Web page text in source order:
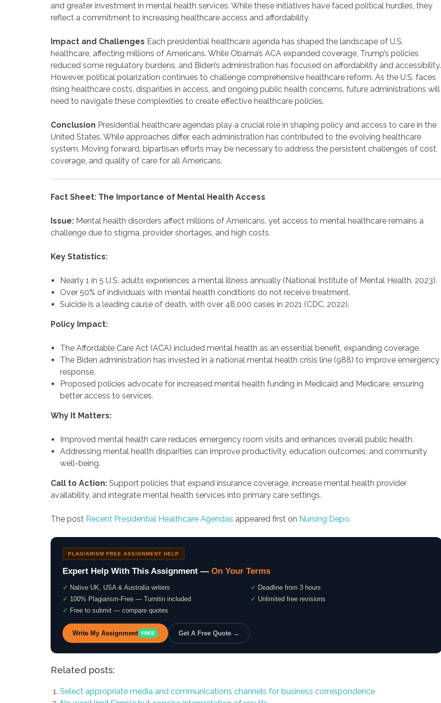
and greater investment in mental health services. While these initiatives have faced political hurdles, they
reflect a commitment to increasing healthcare access and affordability.
Impact and Challenges Each presidential healthcare agenda has shaped the landscape of U.S.
healthcare, affecting millions of Americans. While Obama’s ACA expanded coverage, Trump’s policies
reduced some regulatory burdens, and Biden’s administration has focused on affordability and accessibility.
However, political polarization continues to challenge comprehensive healthcare reform. As the U.S. faces
rising healthcare costs, disparities in access, and ongoing public health concerns, future administrations will
need to navigate these complexities to create effective healthcare policies.
Conclusion Presidential healthcare agendas play a crucial role in shaping policy and access to care in the
United States. While approaches differ, each administration has contributed to the evolving healthcare
system. Moving forward, bipartisan efforts may be necessary to address the persistent challenges of cost,
coverage, and quality of care for all Americans.
Fact Sheet: The Importance of Mental Health Access
Issue: Mental health disorders affect millions of Americans, yet access to mental healthcare remains a
challenge due to stigma, provider shortages, and high costs.
Key Statistics:
Nearly 1 in 5 U.S. adults experiences a mental illness annually (National Institute of Mental Health, 2023).
Over 50% of individuals with mental health conditions do not receive treatment.
Suicide is a leading cause of death, with over 48,000 cases in 2021 (CDC, 2022).
Policy Impact:
The Affordable Care Act (ACA) included mental health as an essential benefit, expanding coverage.
The Biden administration has invested in a national mental health crisis line (988) to improve emergency
response.
Proposed policies advocate for increased mental health funding in Medicaid and Medicare, ensuring
better access to services.
Why It Matters:
Improved mental health care reduces emergency room visits and enhances overall public health.
Addressing mental health disparities can improve productivity, education outcomes, and community
well-being.
Call to Action: Support policies that expand insurance coverage, increase mental health provider
availability, and integrate mental health services into primary care settings.
The post Recent Presidential Healthcare Agendas appeared first on Nursing Depo.
PLAGIARISM FREE ASSIGNMENT HELP
Expert Help With This Assignment — On Your Terms
✓ Native UK, USA & Australia writers ✓ Deadline from 3 hours
✓ 100% Plagiarism-Free — Turnitin included ✓ Unlimited free revisions
✓ Free to submit — compare quotes
Write My Assignment FREE Get A Free Quote →
Related posts:
Select appropriate media and communications channels for business correspondence